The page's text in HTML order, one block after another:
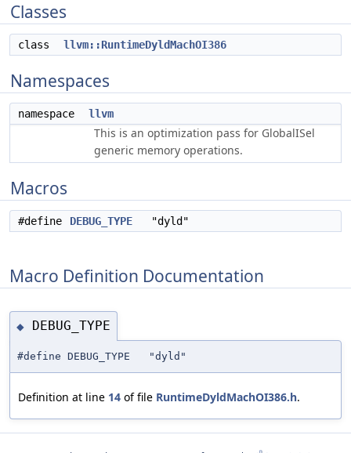
Classes
class llvm::RuntimeDyldMachOI386
Namespaces
namespace llvm
This is an optimization pass for GlobalISel
generic memory operations.
Macros
#define DEBUG_TYPE "dyld"
Macro Definition Documentation
◆ DEBUG_TYPE
#define DEBUG_TYPE "dyld"
Definition at line 14 of file RuntimeDyldMachOI386.h.